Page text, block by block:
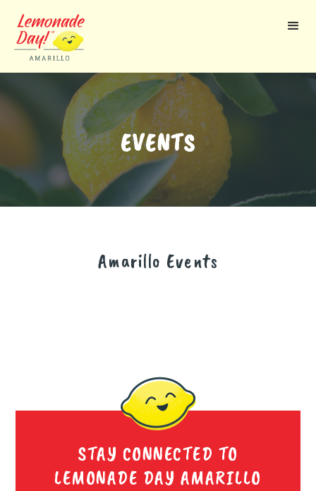
main
EVENTS
Amarillo Events
STAY CONNECTED TO
LEMONADE DAY AMARILLO